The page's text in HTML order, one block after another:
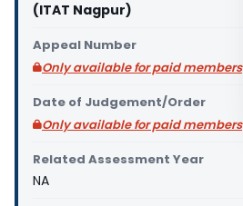
(ITAT Nagpur)
Appeal Number
Only available for paid members
Date of Judgement/Order
Only available for paid members
Related Assessment Year
NA